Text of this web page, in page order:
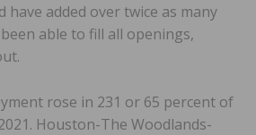
have added over twice as many
able to fill all openings,
rose in 231 or 65 percent of
Houston-The Woodlands-